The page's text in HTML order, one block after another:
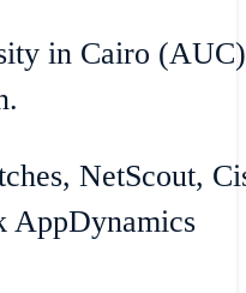
in Cairo
NetScout,
AppDynamics